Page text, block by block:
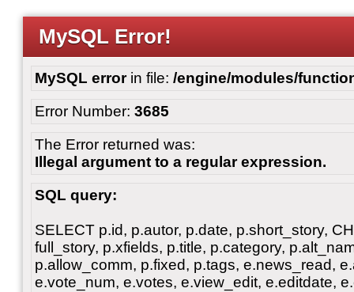
MySQL Error!
MySQL errorin file: /engine/modules/
Error Number: 3685
The Error returned was:
Illegal argument to a regular expression.
SQL query:
SELECT p.id, p.autor, p.date, p.short_story,
full_story, p.xfields, p.title, p.category,
p.allow_comm, p.fixed, p.tags, e.news_read,
e.vote_num, e.votes, e.view_edit, e.editdate,